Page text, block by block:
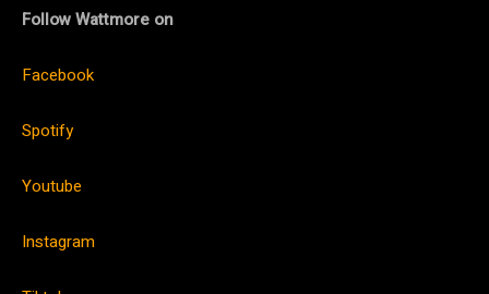
Follow Wattmore on
Facebook
Spotify
Youtube
Instagram